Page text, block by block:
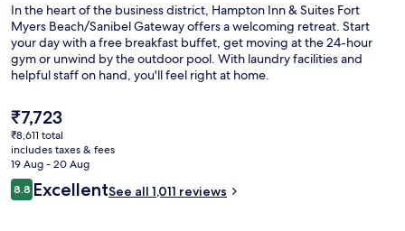
Gateway
In the heart of the business district, Hampton Inn & Suites Fort
Myers Beach/Sanibel Gateway offers a welcoming retreat. Start
your day with a free breakfast buffet, get moving at the 24-hour
gym or unwind by the outdoor pool. With laundry facilities and
helpful staff on hand, you'll feel right at home.
The
current
price
is
₹7,723
₹7,723
₹8,611 total
includes taxes & fees
19 Aug - 20 Aug
Reviews
8.88.8 out of 10
ExcellentSee all 1,011 reviews